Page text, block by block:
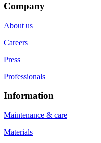
Company
About us
Careers
Press
Professionals
Information
Maintenance & care
Materials